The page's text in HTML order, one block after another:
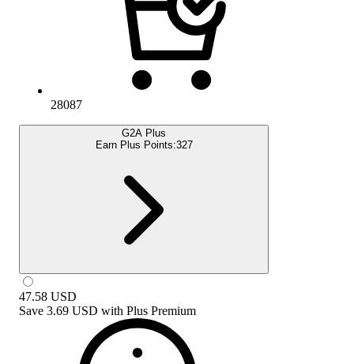
28087
G2A Plus
Earn Plus Points:327
47.58 USD
Save 3.69 USD with Plus Premium